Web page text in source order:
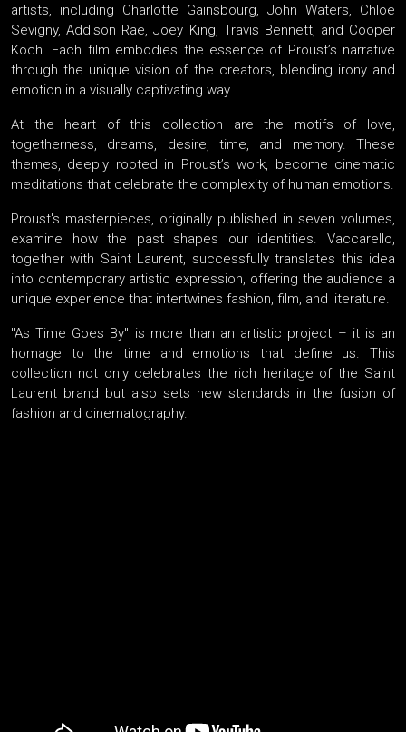
artists, including Charlotte Gainsbourg, John Waters, Chloe
Sevigny, Addison Rae, Joey King, Travis Bennett, and Cooper
Koch. Each film embodies the essence of Proust’s narrative
through the unique vision of the creators, blending irony and
emotion in a visually captivating way.
At the heart of this collection are the motifs of love,
togetherness, dreams, desire, time, and memory. These
themes, deeply rooted in Proust’s work, become cinematic
meditations that celebrate the complexity of human emotions.
Proust's masterpieces, originally published in seven volumes,
examine how the past shapes our identities. Vaccarello,
together with Saint Laurent, successfully translates this idea
into contemporary artistic expression, offering the audience a
unique experience that intertwines fashion, film, and literature.
"As Time Goes By" is more than an artistic project – it is an
homage to the time and emotions that define us. This
collection not only celebrates the rich heritage of the Saint
Laurent brand but also sets new standards in the fusion of
fashion and cinematography.